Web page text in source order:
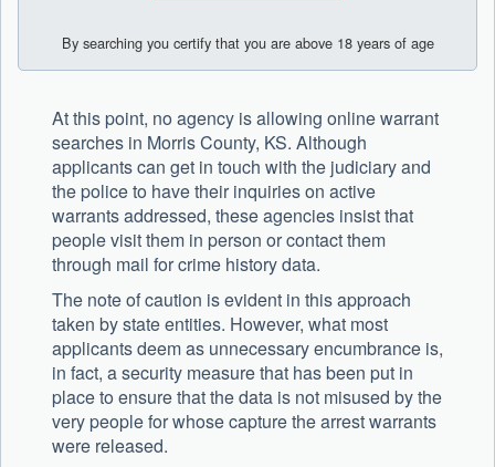
By searching you certify that you are above 18 years of age
At this point, no agency is allowing online warrant
searches in Morris County, KS. Although
applicants can get in touch with the judiciary and
the police to have their inquiries on active
warrants addressed, these agencies insist that
people visit them in person or contact them
through mail for crime history data.
The note of caution is evident in this approach
taken by state entities. However, what most
applicants deem as unnecessary encumbrance is,
in fact, a security measure that has been put in
place to ensure that the data is not misused by the
very people for whose capture the arrest warrants
were released.